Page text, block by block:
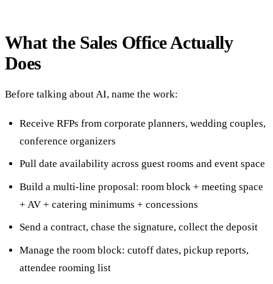
What the Sales Office Actually
Does
Before talking about AI, name the work:
Receive RFPs from corporate planners, wedding couples,
conference organizers
Pull date availability across guest rooms and event space
Build a multi-line proposal: room block + meeting space
+ AV + catering minimums + concessions
Send a contract, chase the signature, collect the deposit
Manage the room block: cutoff dates, pickup reports,
attendee rooming list